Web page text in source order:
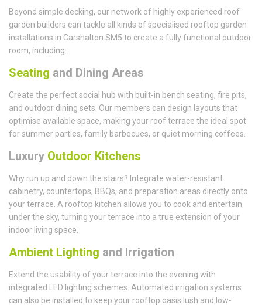
Beyond simple decking, our network of highly experienced roof
garden builders can tackle all kinds of specialised rooftop garden
installations in Carshalton SM5 to create a fully functional outdoor
room, including:
Seating and Dining Areas
Create the perfect social hub with built-in bench seating, fire pits,
and outdoor dining sets. Our members can design layouts that
optimise available space, making your roof terrace the ideal spot
for summer parties, family barbecues, or quiet morning coffees.
Luxury Outdoor Kitchens
Why run up and down the stairs? Integrate water-resistant
cabinetry, countertops, BBQs, and preparation areas directly onto
your terrace. A rooftop kitchen allows you to cook and entertain
under the sky, turning your terrace into a true extension of your
indoor living space.
Ambient Lighting and Irrigation
Extend the usability of your terrace into the evening with
integrated LED lighting schemes. Automated irrigation systems
can also be installed to keep your rooftop oasis lush and low-